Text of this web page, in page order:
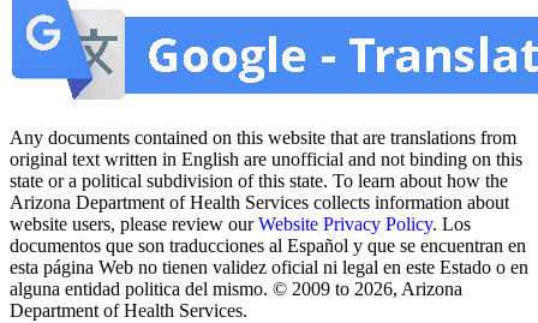
Any documents contained on this website that are translations from
original text written in English are unofficial and not binding on this
state or a political subdivision of this state. To learn about how the
Arizona Department of Health Services collects information about
website users, please review ourWebsite Privacy Policy. Los
documentos que son traducciones al Español y que se encuentran en
esta página Web no tienen validez oficial ni legal en este Estado o en
alguna entidad politica del mismo. © 2009 to 2026, Arizona
Department of Health Services.